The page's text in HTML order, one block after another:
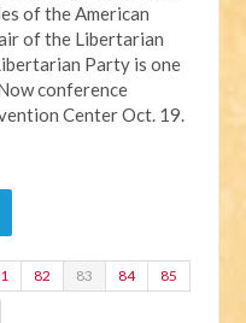
of the American
of the Libertarian
Party is one
conference
Center Oct. 19.
82 83 84 85